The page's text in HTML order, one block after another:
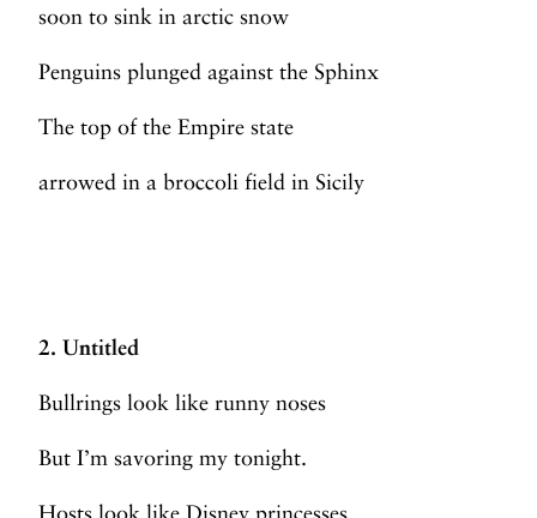
soon to sink in arctic snow
Penguins plunged against the Sphinx
The top of the Empire state
arrowed in a broccoli field in Sicily
2. Untitled
Bullrings look like runny noses
But I’m savoring my tonight.
Hosts look like Disney princesses